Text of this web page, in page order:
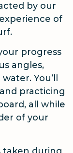
by our
of
progress
angles,
You’ll
practicing
all while
of your